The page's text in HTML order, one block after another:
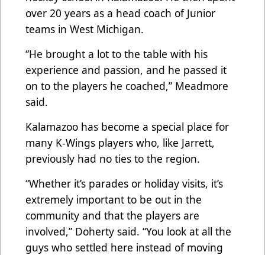
over 20 years as a head coach of Junior
teams in West Michigan.
“He brought a lot to the table with his
experience and passion, and he passed it
on to the players he coached,” Meadmore
said.
Kalamazoo has become a special place for
many K-Wings players who, like Jarrett,
previously had no ties to the region.
“Whether it’s parades or holiday visits, it’s
extremely important to be out in the
community and that the players are
involved,” Doherty said. “You look at all the
guys who settled here instead of moving